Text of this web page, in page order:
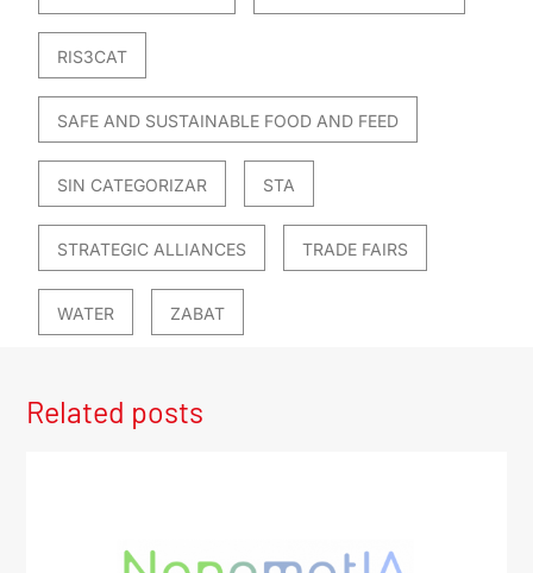
RIS3CAT
SAFE AND SUSTAINABLE FOOD AND FEED
SIN CATEGORIZAR STA
STRATEGIC ALLIANCES TRADE FAIRS
WATER ZABAT
Related posts